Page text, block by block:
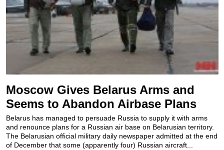
Moscow Gives Belarus Arms and
Seems to Abandon Airbase Plans
Belarus has managed to persuade Russia to supply it with arms
and renounce plans for a Russian air base on Belarusian territory.
The Belarusian official military daily newspaper admitted at the end
of December that some (apparently four) Russian aircraft...